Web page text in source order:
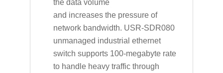
the data volume
and increases the pressure of
network bandwidth. USR-SDR080
unmanaged industrial ethernet
switch supports 100-megabyte rate
to handle heavy traffic through